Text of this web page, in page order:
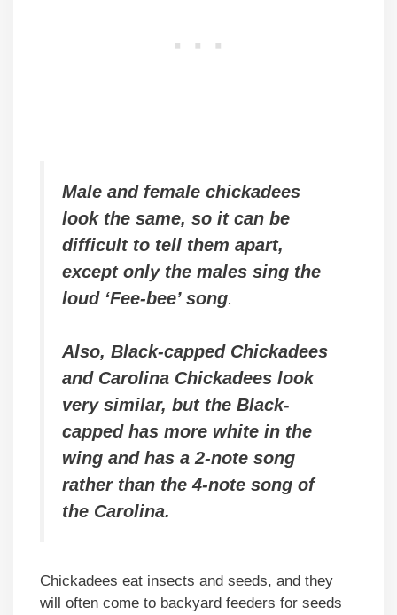
Male and female chickadees
look the same, so it can be
difficult to tell them apart,
except only the males sing the
loud ‘Fee-bee’ song.
Also, Black-capped Chickadees
and Carolina Chickadees look
very similar, but the Black-
capped has more white in the
wing and has a 2-note song
rather than the 4-note song of
the Carolina.
Chickadees eat insects and seeds, and they
will often come to backyard feeders for seeds